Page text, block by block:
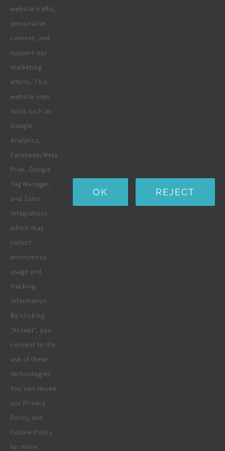
All Products
Wooden Decking
Wooden Pergolas
Solar Solutions
Boreholes
Landscaping
Custom Furniture
Beds & Mattresses
Company
Terms & Conditions
Cookie Policy
Disclaimer
Marketing Powered By
website traffic,
personalise
content, and
support our
marketing
efforts. This
website uses
tools such as
Google
Analytics,
Facebook/Meta
Pixel, Google
Tag Manager,
and Zoho
integrations
which may
collect
anonymous
usage and
tracking
information.
By clicking
“Accept”, you
consent to the
use of these
technologies.
You can review
our Privacy
Policy and
Cookie Policy
for more
OK REJECT